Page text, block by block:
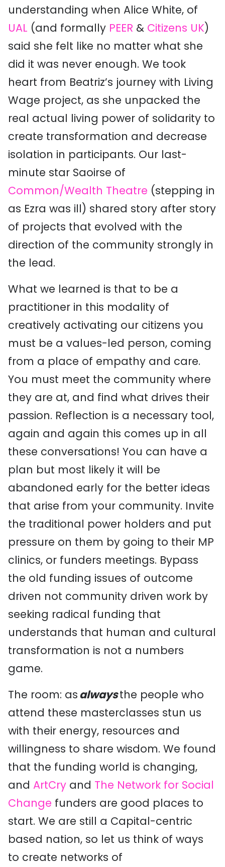
understanding when Alice White, of
UAL (and formally PEER & Citizens UK)
said she felt like no matter what she
did it was never enough. We took
heart from Beatriz’s journey with Living
Wage project, as she unpacked the
real actual living power of solidarity to
create transformation and decrease
isolation in participants. Our last-
minute star Saoirse of
Common/Wealth Theatre (stepping in
as Ezra was ill) shared story after story
of projects that evolved with the
direction of the community strongly in
the lead.
What we learned is that to be a
practitioner in this modality of
creatively activating our citizens you
must be a values-led person, coming
from a place of empathy and care.
You must meet the community where
they are at, and find what drives their
passion. Reflection is a necessary tool,
again and again this comes up in all
these conversations! You can have a
plan but most likely it will be
abandoned early for the better ideas
that arise from your community. Invite
the traditional power holders and put
pressure on them by going to their MP
clinics, or funders meetings. Bypass
the old funding issues of outcome
driven not community driven work by
seeking radical funding that
understands that human and cultural
transformation is not a numbers
game.
The room: asalwaysthe people who
attend these masterclasses stun us
with their energy, resources and
willingness to share wisdom. We found
that the funding world is changing,
and ArtCry and The Network for Social
Change funders are good places to
start. We are still a Capital-centric
based nation, so let us think of ways
to create networks of